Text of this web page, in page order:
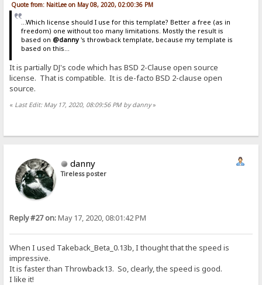
Quote from: NaitLee on May 08, 2020, 02:00:36 PM
...Which license should I use for this template? Better a free (as in
freedom) one without too many limitations. Mostly the result is
based on @danny's throwback template, because my template is
based on this...
It is partially DJ's code which has BSD 2-Clause open source
license. That is compatible. It is de-facto BSD 2-clause open
source.
« Last Edit: May 17, 2020, 08:09:56 PM by danny»
danny
Tireless poster
Reply #27 on:May 17, 2020, 08:01:42 PM
When I used Takeback_Beta_0.13b, I thought that the speed is
impressive.
It is faster than Throwback13. So, clearly, the speed is good.
I like it!